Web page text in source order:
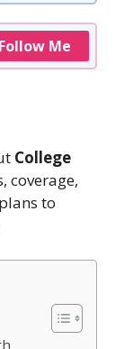
Follow Me
College
coverage,
to